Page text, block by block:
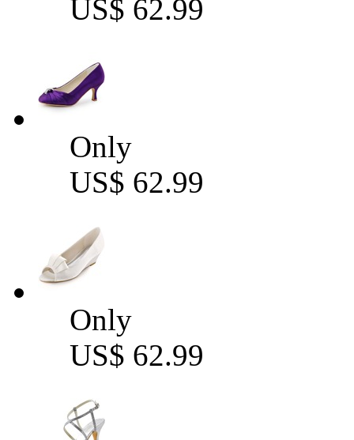
US$ 62.99
Only
US$ 62.99
Only
US$ 62.99